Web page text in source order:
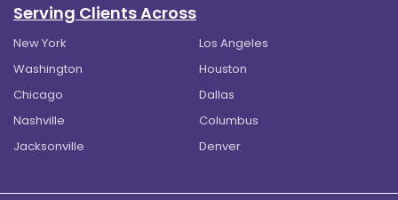
Serving Clients Across
New York
Los Angeles
Washington
Houston
Chicago
Dallas
Nashville
Columbus
Jacksonville
Denver